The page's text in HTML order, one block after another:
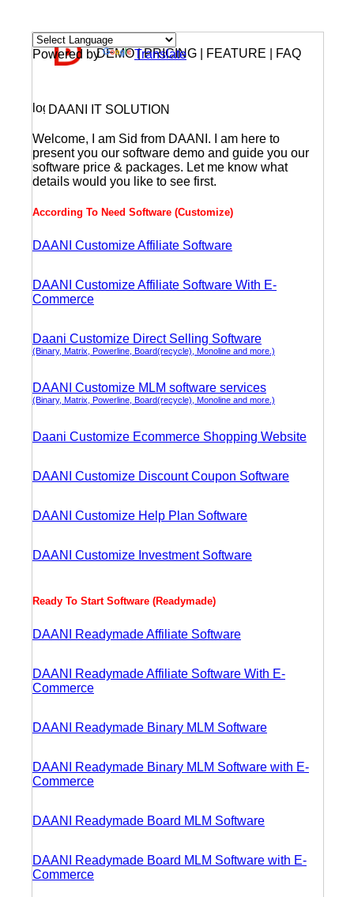
Powered by Translate
DEMO | PRICING | FEATURE | FAQ
DAANI IT SOLUTION
Welcome, I am Sid from DAANI. I am here to
present you our software demo and guide you our
software price & packages. Let me know what
details would you like to see first.
According To Need Software (Customize)
DAANI Customize Affiliate Software
DAANI Customize Affiliate Software With E-
Commerce
Daani Customize Direct Selling Software
(Binary, Matrix, Powerline, Board(recycle), Monoline and more.)
DAANI Customize MLM software services
(Binary, Matrix, Powerline, Board(recycle), Monoline and more.)
Daani Customize Ecommerce Shopping Website
DAANI Customize Discount Coupon Software
DAANI Customize Help Plan Software
DAANI Customize Investment Software
Ready To Start Software (Readymade)
DAANI Readymade Affiliate Software
DAANI Readymade Affiliate Software With E-
Commerce
DAANI Readymade Binary MLM Software
DAANI Readymade Binary MLM Software with E-
Commerce
DAANI Readymade Board MLM Software
DAANI Readymade Board MLM Software with E-
Commerce